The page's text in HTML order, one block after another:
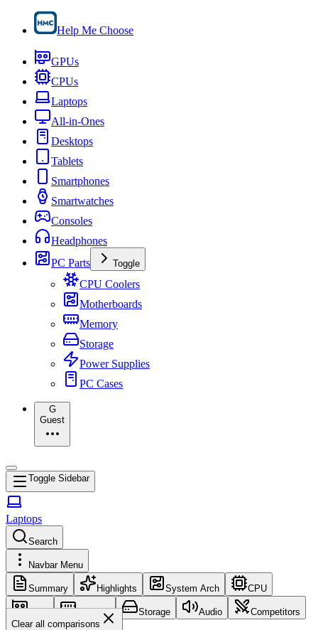
Help Me Choose
GPUs
CPUs
Laptops
All-in-Ones
Desktops
Tablets
Smartphones
Smartwatches
Consoles
Headphones
PC Parts
Toggle
CPU Coolers
Motherboards
Memory
Storage
Power Supplies
PC Cases
G
Guest
Toggle Sidebar
Laptops
Search
Navbar Menu
Summary Highlights System Arch CPU
GPU Memory Storage Audio
Competitors
Clear all comparisons